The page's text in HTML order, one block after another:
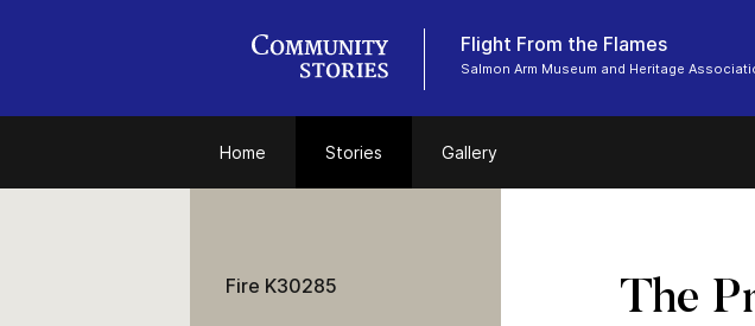
Flight From the Flames
Salmon Arm Museum and Heritage
Home Stories Gallery
The
Fire K30285